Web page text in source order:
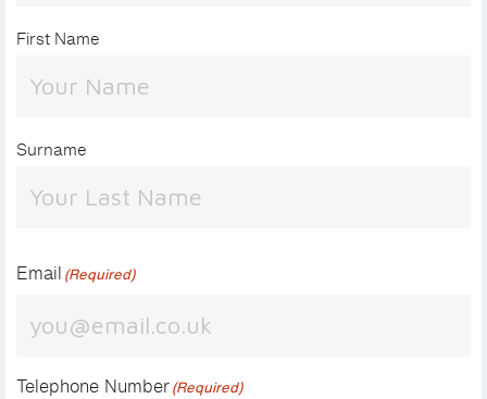
First Name
Surname
Email (Required)
Telephone Number(Required)